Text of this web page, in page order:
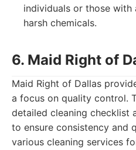
individuals or those
harsh chemicals.
6. Maid Right of
Maid Right of Dallas
a focus on quality control.
detailed cleaning checklist
to ensure consistency and
various cleaning services